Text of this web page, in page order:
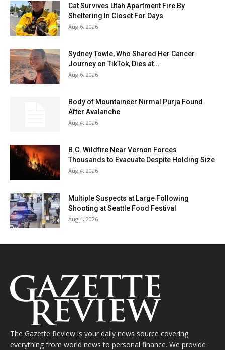
Cat Survives Utah Apartment Fire By
Sheltering In Closet For Days
Aug 6, 2026
Sydney Towle, Who Shared Her Cancer
Journey on TikTok, Dies at...
Aug 6, 2026
Body of Mountaineer Nirmal Purja Found
After Avalanche
Aug 4, 2026
B.C. Wildfire Near Vernon Forces
Thousands to Evacuate Despite Holding Size
Aug 4, 2026
Multiple Suspects at Large Following
Shooting at Seattle Food Festival
Aug 4, 2026
The Gazette Review is your daily news source covering
everything from world news to personal finance. We provide